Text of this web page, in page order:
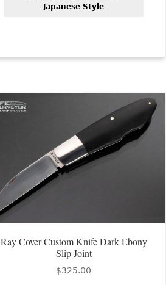
Japanese Style
Ray Cover Custom Knife Dark Ebony
Slip Joint
$325.00